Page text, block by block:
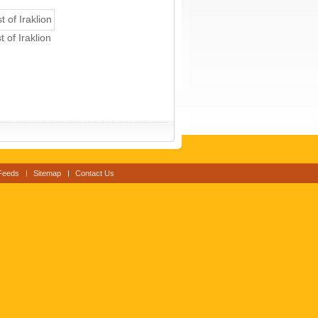
of Iraklion
Sitemap Contact Us